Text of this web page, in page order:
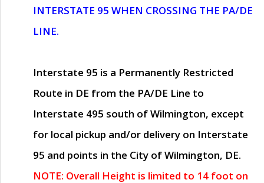
INTERSTATE 95 WHEN CROSSING THE PA/DE
LINE.
Interstate 95 is a Permanently Restricted
Route in DE from the PA/DE Line to
Interstate 495 south of Wilmington, except
for local pickup and/or delivery on Interstate
95 and points in the City of Wilmington, DE.
NOTE: Overall Height is limited to 14 foot on